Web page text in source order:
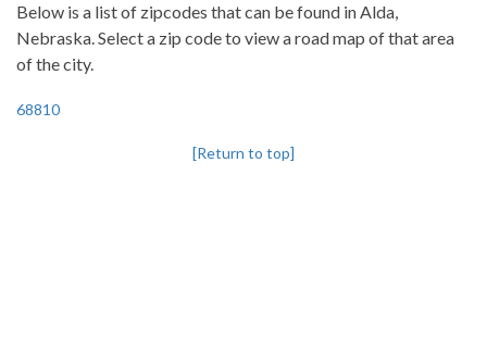
Below is a list of zipcodes that can be found in Alda,
Nebraska. Select a zip code to view a road map of that area
of the city.
68810
[Return to top]